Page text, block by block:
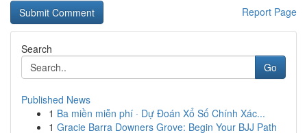
Report Page
Search
Go
Published News
1 Ba miền miễn phí · Dự Đoán Xổ Số Chính Xác...
1 Gracie Barra Downers Grove: Begin Your BJJ Path